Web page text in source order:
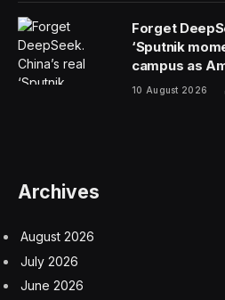
Forget
‘Sputnik
campus as
edge
10 August 2026
Archives
August 2026
July 2026
June 2026